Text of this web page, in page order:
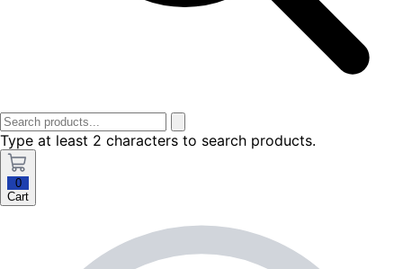
Type at least 2 characters to search products.
0
Cart